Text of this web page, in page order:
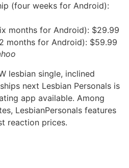
(four weeks for Android):
months for Android): $29.99
months for Android): $59.99
lesbian single, inclined
next Lesbian Personals is
app available. Among
LesbianPersonals features
reaction prices.